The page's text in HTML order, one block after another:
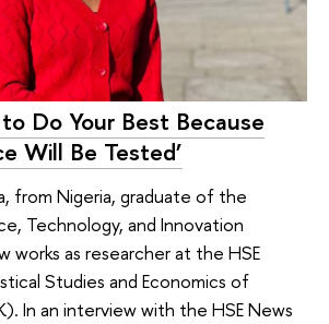
Do Your Best Because
Will Be Tested’
from Nigeria, graduate of the
Technology, and Innovation
works as researcher at the HSE
Studies and Economics of
In an interview with the HSE News